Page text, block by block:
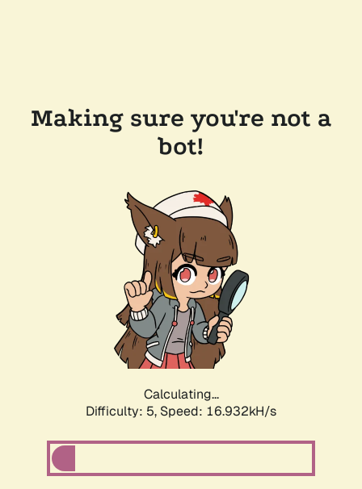
Making sure you're not a
bot!
Calculating...
Difficulty: 5, Speed: 16.932kH/s